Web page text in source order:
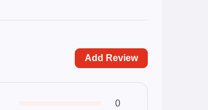
Add Review
0